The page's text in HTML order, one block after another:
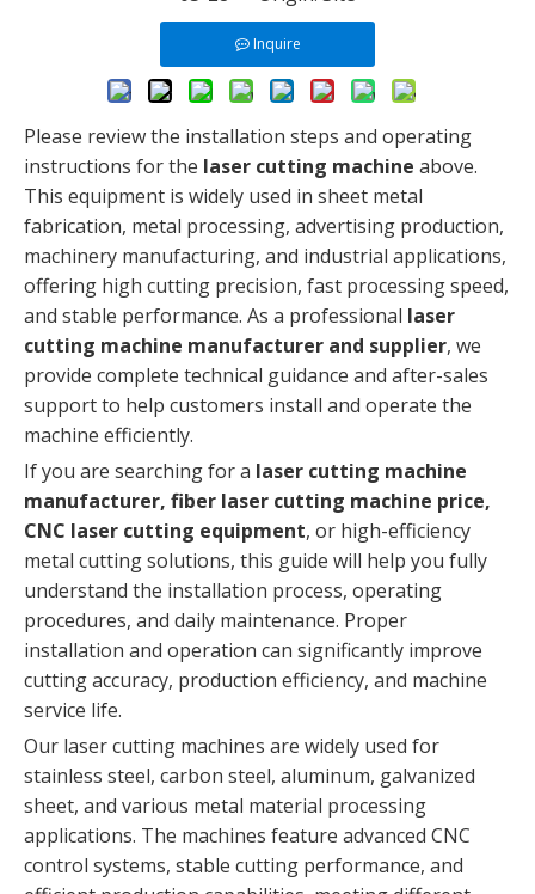
Inquire
Please review the installation steps and operating
instructions for the laser cutting machine above.
This equipment is widely used in sheet metal
fabrication, metal processing, advertising production,
machinery manufacturing, and industrial applications,
offering high cutting precision, fast processing speed,
and stable performance. As a professional laser
cutting machine manufacturer and supplier, we
provide complete technical guidance and after-sales
support to help customers install and operate the
machine efficiently.
If you are searching for a laser cutting machine
manufacturer, fiber laser cutting machine price,
CNC laser cutting equipment, or high-efficiency
metal cutting solutions, this guide will help you fully
understand the installation process, operating
procedures, and daily maintenance. Proper
installation and operation can significantly improve
cutting accuracy, production efficiency, and machine
service life.
Our laser cutting machines are widely used for
stainless steel, carbon steel, aluminum, galvanized
sheet, and various metal material processing
applications. The machines feature advanced CNC
control systems, stable cutting performance, and